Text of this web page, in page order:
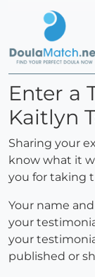
Enter a
Kaitlyn
Sharing your
know what it
you for taking
Your name
your
your
published or